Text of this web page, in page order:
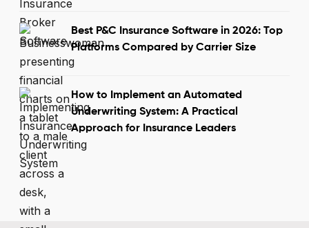
Best P&C Insurance Software in 2026: Top
Platforms Compared by Carrier Size
How to Implement an Automated
Underwriting System: A Practical
Approach for Insurance Leaders